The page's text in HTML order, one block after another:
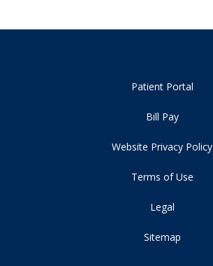
Patient Portal
Bill Pay
Website Privacy Policy
Terms of Use
Legal
Sitemap